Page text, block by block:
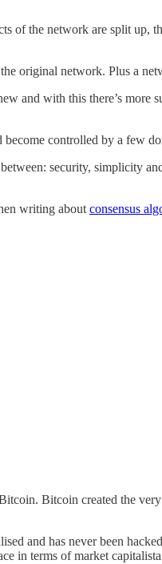
of the network are split
original network. Plus a
and with this there’s
controlled by a few
security, simplicity
writing about consensus
Bitcoin created the
and has never been
in terms of market